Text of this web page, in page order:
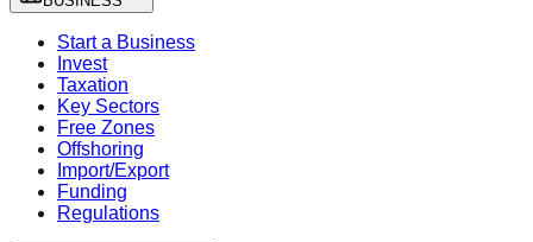
Start a Business
Invest
Taxation
Key Sectors
Free Zones
Offshoring
Import/Export
Funding
Regulations